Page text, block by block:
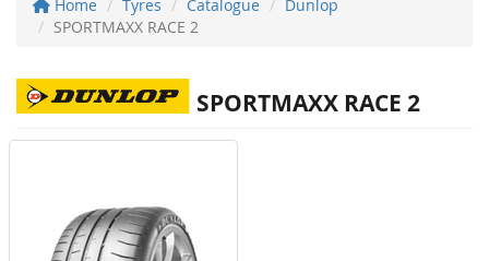
Home Tyres Catalogue
Dunlop
SPORTMAXX RACE 2
SPORTMAXX RACE 2